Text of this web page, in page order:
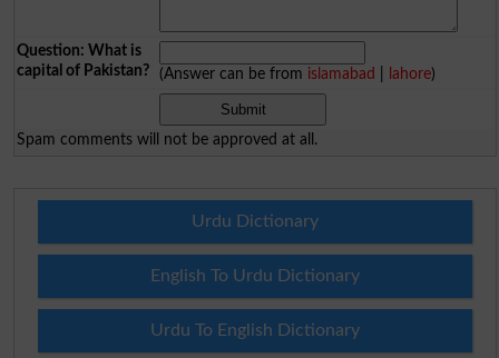
Question: What is
capital of Pakistan?
(Answer can be from islamabad lahore)
Spam comments will not be approved at all.
Urdu Dictionary
English To Urdu Dictionary
Urdu To English Dictionary